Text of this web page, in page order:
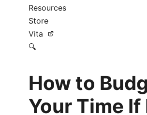
Resources
Store
Vita
🔍
How to
Your Time If